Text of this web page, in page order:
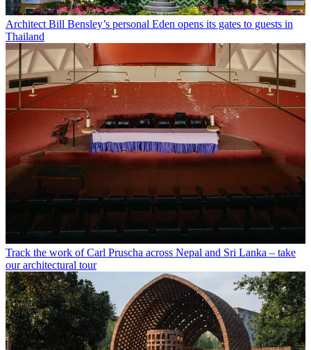
Architect Bill Bensley’s personal Eden opens its gates to guests in
Thailand
Track the work of Carl Pruscha across Nepal and Sri Lanka – take
our architectural tour